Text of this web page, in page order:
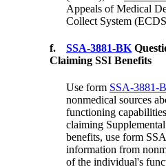
Appeals of Medical
Collect System
f. SSA-3881-BK
Claiming SSI Benefits
Use form SSA-3881-
nonmedical sources
functioning
claiming
benefits, use form
information from
of the individual's